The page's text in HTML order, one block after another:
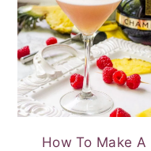
How To Make A